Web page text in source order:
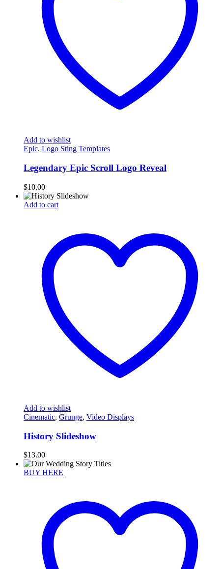
Add to wishlist
Epic, Logo Sting Templates
Legendary Epic Scroll Logo Reveal
$10.00
Add to cart
Add to wishlist
Cinematic, Grunge, Video Displays
History Slideshow
$13.00
BUY HERE